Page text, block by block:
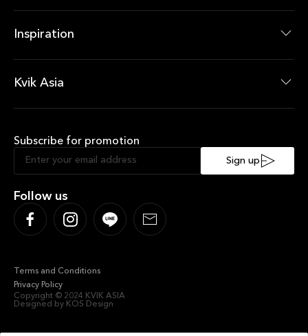
Wardrobes Products
Inspiration
Current Offers
Kvik Asia
Sustainable Kitchen
Sociable Kitchen
Follow us
Subscribe for promotion
Sign up
Terms and Conditions
Privacy Policy
Designed by KOS Design
Copyright © 2024 KVIK ASIA